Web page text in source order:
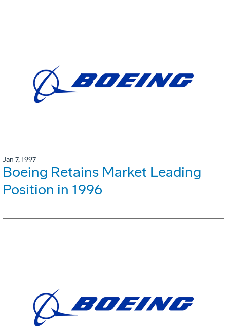
Jan 7, 1997
Boeing Retains Market Leading
Position in 1996